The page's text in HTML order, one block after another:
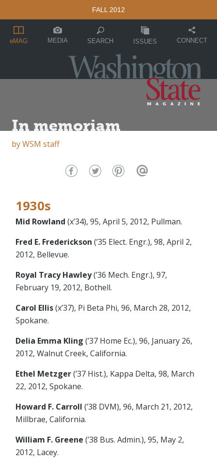
FALL 2012
eMAG MEDIA SEARCH ISSUES CONNECT
In memoriam
byWSM staff
1930s
Mid Rowland (x’34), 95, April 5, 2012, Pullman.
Fred E. Frederickson (’35 Elect. Engr.), 98, April 2,
2012, Bellevue.
Royal Tracy Hawley(’36 Mech. Engr.), 97,
February 19, 2012, Bothell.
Carol Ellis(x’37), Pi Beta Phi, 96, March 28, 2012,
Spokane.
Delia Emma Kling (’37 Home Ec.), 96, January 26,
2012, Walnut Creek, California.
Ethel Metzger(’37 Hist.), Kappa Delta, 98, March
22, 2012, Spokane.
Howard F. Carroll (’38 DVM), 96, March 21, 2012,
Millbrae, California.
William F. Greene (’38 Bus. Admin.), 95, May 2,
2012, Lacey.